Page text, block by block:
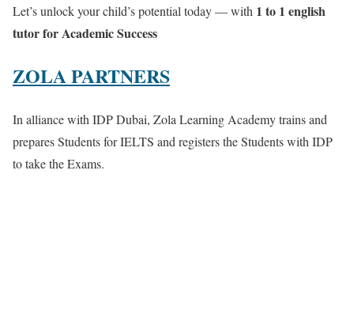
Let’s unlock your child’s potential today — with 1 to 1 english
tutor for Academic Success
ZOLA PARTNERS
In alliance with IDP Dubai, Zola Learning Academy trains and
prepares Students for IELTS and registers the Students with IDP
to take the Exams.